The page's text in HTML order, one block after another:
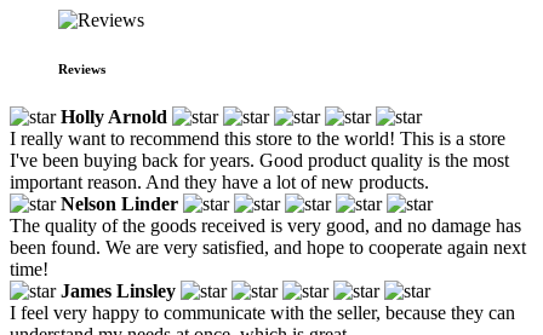
Reviews
Holly Arnold
I really want to recommend this store to the world! This is a store
I've been buying back for years. Good product quality is the most
important reason. And they have a lot of new products.
Nelson Linder
The quality of the goods received is very good, and no damage has
been found. We are very satisfied, and hope to cooperate again next
time!
James Linsley
I feel very happy to communicate with the seller, because they can